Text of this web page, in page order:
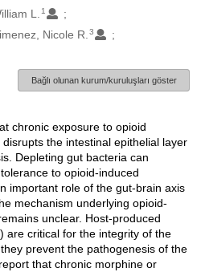
L. 1
Nicole R. 3
Bağlı olunan kurum/kuruluşları göster
chronic exposure to opioid
the intestinal epithelial layer
Depleting gut bacteria can
to opioid-induced
important role of the gut-brain axis
mechanism underlying opioid-
unclear. Host-produced
are critical for the integrity of the
prevent the pathogenesis of the
that chronic morphine or